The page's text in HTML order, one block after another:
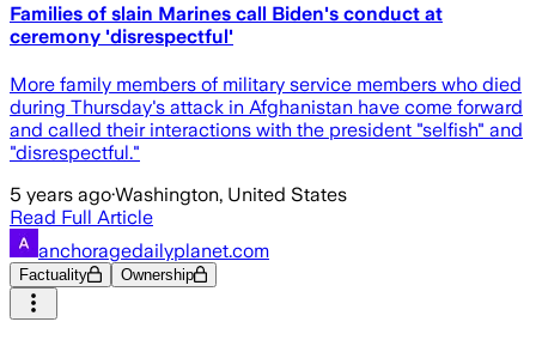
Families of slain Marines call Biden's conduct at
ceremony 'disrespectful'
More family members of military service members who died
during Thursday's attack in Afghanistan have come forward
and called their interactions with the president "selfish" and
"disrespectful."
5 years ago·Washington, United States
Read Full Article
anchoragedailyplanet.com
Factuality Ownership